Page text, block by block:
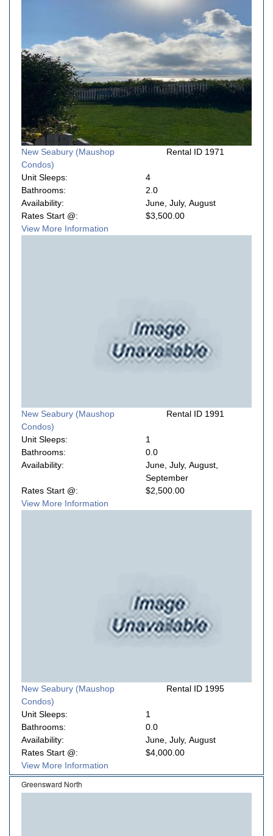
New Seabury (Maushop
Condos)
Rental ID 1971
Unit Sleeps:
4
Bathrooms:
2.0
Availability:
June, July, August
Rates Start @:
$3,500.00
View More Information
New Seabury (Maushop
Condos)
Rental ID 1991
Unit Sleeps:
1
Bathrooms:
0.0
Availability:
June, July, August,
September
Rates Start @:
$2,500.00
View More Information
New Seabury (Maushop
Condos)
Rental ID 1995
Unit Sleeps:
1
Bathrooms:
0.0
Availability:
June, July, August
Rates Start @:
$4,000.00
View More Information
Greensward North